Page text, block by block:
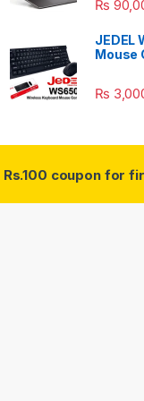
₨
JEDEL
Mouse
₨
Rs.100 coupon for